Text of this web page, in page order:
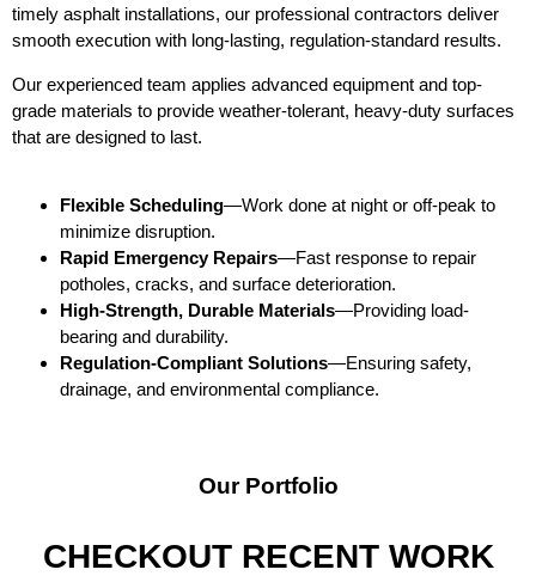
timely asphalt installations, our professional contractors deliver
smooth execution with long-lasting, regulation-standard results.
Our experienced team applies advanced equipment and top-
grade materials to provide weather-tolerant, heavy-duty surfaces
that are designed to last.
Flexible Scheduling—Work done at night or off-peak to
minimize disruption.
Rapid Emergency Repairs—Fast response to repair
potholes, cracks, and surface deterioration.
High-Strength, Durable Materials—Providing load-
bearing and durability.
Regulation-Compliant Solutions—Ensuring safety,
drainage, and environmental compliance.
Our Portfolio
CHECKOUT RECENT WORK